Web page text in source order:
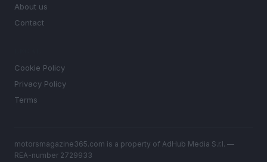
About us
Contact
Cookie Policy
Privacy Policy
Terms
motorsmagazine365.com is a property of AdHub Media S.r.l. —
REA-number 2729933